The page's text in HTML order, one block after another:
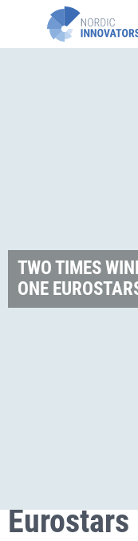
TWO TIMES
ONE
Two
Phase 2